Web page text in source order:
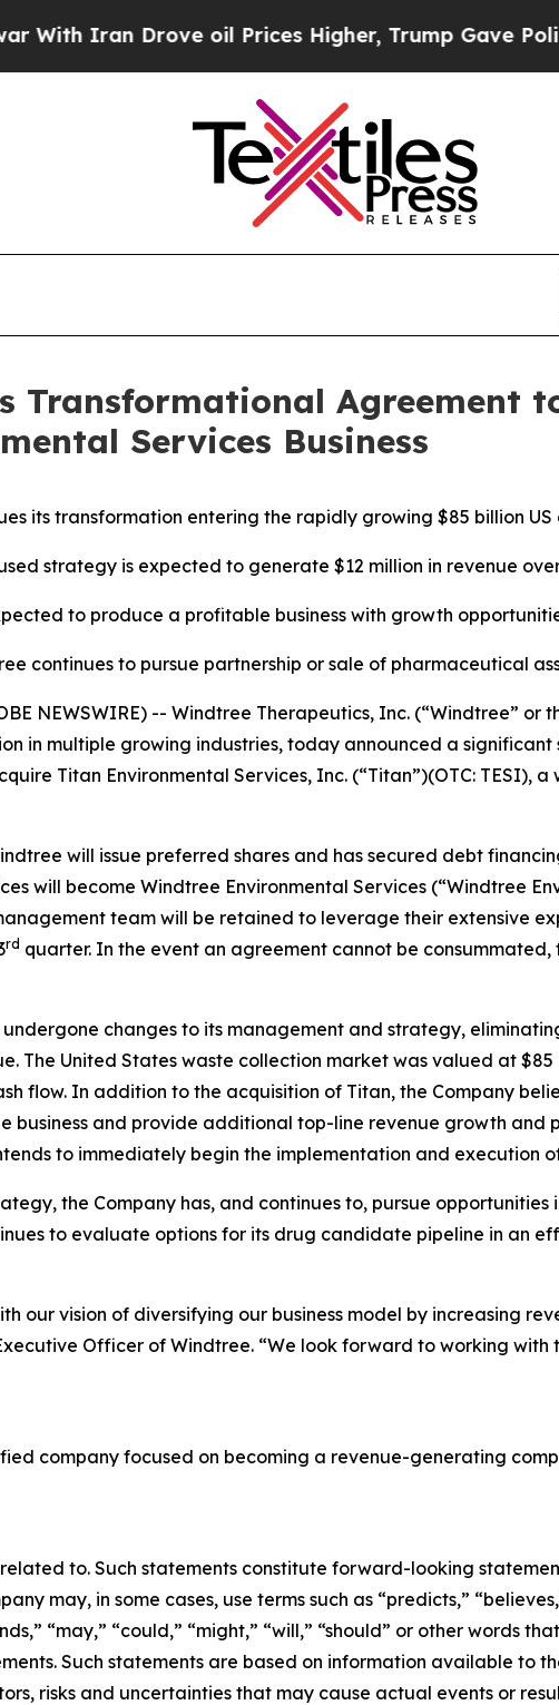
Drove oil Prices Higher, Trump Gave Politically
Transformational Agreement
Services Business
its transformation entering the rapidly growing $85 billion
strategy is expected to generate $12 million in revenue
to produce a profitable business with growth
continues to pursue partnership or sale of pharmaceutical
NEWSWIRE) -- Windtree Therapeutics, Inc. (“Windtree”
in multiple growing industries, today announced a
Titan Environmental Services, Inc. (“Titan”)(OTC: TESI),
will issue preferred shares and has secured debt
will become Windtree Environmental Services (“Windtree
team will be retained to leverage their extensive
rd quarter. In the event an agreement cannot be
changes to its management and strategy,
The United States waste collection market was valued at
flow. In addition to the acquisition of Titan, the Company
business and provide additional top-line revenue growth and
to immediately begin the implementation and execution
the Company has, and continues to, pursue
to evaluate options for its drug candidate pipeline in an
our vision of diversifying our business model by increasing
Officer of Windtree. “We look forward to working
company focused on becoming a revenue-generating
to. Such statements constitute forward-looking
may, in some cases, use terms such as “predicts,”
“may,” “could,” “might,” “will,” “should” or other words
Such statements are based on information available to
risks and uncertainties that may cause actual events or